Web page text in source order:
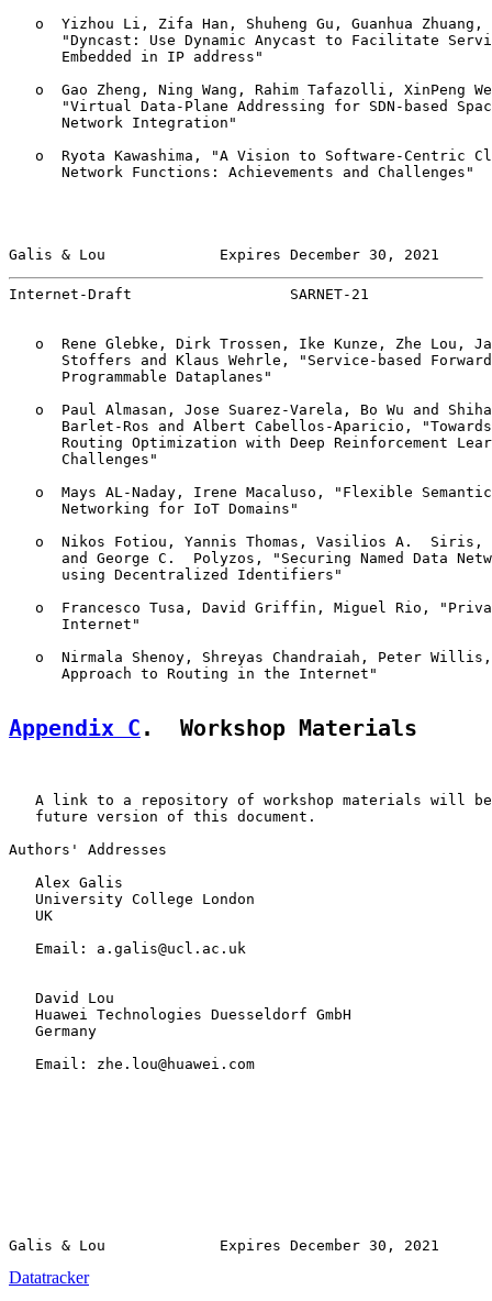
o  Yizhou Li, Zifa Han, Shuheng Gu, Guanhua Zhuang,
"Dyncast: Use Dynamic Anycast to Facilitate
      Embedded in IP address"
o  Gao Zheng, Ning Wang, Rahim Tafazolli, XinPeng
"Virtual Data-Plane Addressing for SDN-based
      Network Integration"
o  Ryota Kawashima, "A Vision to Software-Centric
      Network Functions: Achievements and Challenges"
Galis & Lou             Expires December 30, 2021
Internet-Draft                  SARNET-21
o  Rene Glebke, Dirk Trossen, Ike Kunze, Zhe Lou,
Stoffers and Klaus Wehrle, "Service-based
      Programmable Dataplanes"
o  Paul Almasan, Jose Suarez-Varela, Bo Wu and
Barlet-Ros and Albert Cabellos-Aparicio,
Routing Optimization with Deep Reinforcement
      Challenges"
o  Mays AL-Naday, Irene Macaluso, "Flexible
      Networking for IoT Domains"
o  Nikos Fotiou, Yannis Thomas, Vasilios A.  Siris,
and George C.  Polyzos, "Securing Named Data
      using Decentralized Identifiers"
o  Francesco Tusa, David Griffin, Miguel Rio,
      Internet"
o  Nirmala Shenoy, Shreyas Chandraiah, Peter
      Approach to Routing in the Internet"
Appendix C .  Workshop Materials
A link to a repository of workshop materials will
   future version of this document.
Authors' Addresses
   Alex Galis
   University College London
   UK
   Email: a.galis@ucl.ac.uk
   David Lou
   Huawei Technologies Duesseldorf GmbH
   Germany
   Email: zhe.lou@huawei.com
Datatracker